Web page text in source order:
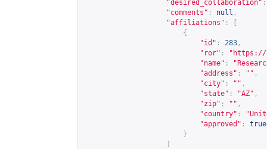
"desired_collaboration" :
"comments" : null ,
"affiliations" :
{
"id" : 283 ,
"ror" : " https://
"name" :
"address" : "" ,
"city" : "" ,
"state" : "AZ" ,
"zip" : "" ,
"country" :
"approved" :
true
}